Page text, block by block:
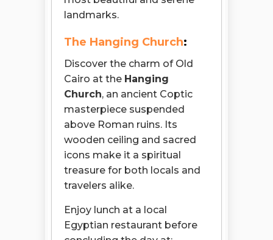
landmarks.
The Hanging Church:
Discover the charm of Old
Cairo at the Hanging
Church, an ancient Coptic
masterpiece suspended
above Roman ruins. Its
wooden ceiling and sacred
icons make it a spiritual
treasure for both locals and
travelers alike.
Enjoy lunch at a local
Egyptian restaurant before